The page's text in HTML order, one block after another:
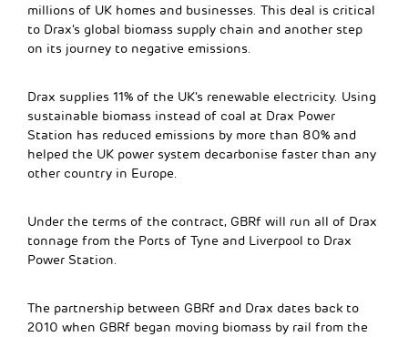
millions of UK homes and businesses. This deal is critical
to Drax’s global biomass supply chain and another step
on its journey to negative emissions.
Drax supplies 11% of the UK’s renewable electricity. Using
sustainable biomass instead of coal at Drax Power
Station has reduced emissions by more than 80% and
helped the UK power system decarbonise faster than any
other country in Europe.
Under the terms of the contract, GBRf will run all of Drax
tonnage from the Ports of Tyne and Liverpool to Drax
Power Station.
The partnership between GBRf and Drax dates back to
2010 when GBRf began moving biomass by rail from the